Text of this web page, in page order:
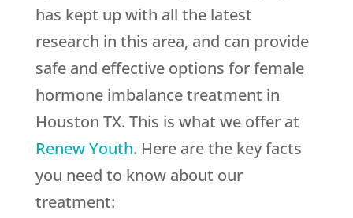
has kept up with all the latest
research in this area, and can provide
safe and effective options for female
hormone imbalance treatment in
Houston TX. This is what we offer at
Renew Youth. Here are the key facts
you need to know about our
treatment: